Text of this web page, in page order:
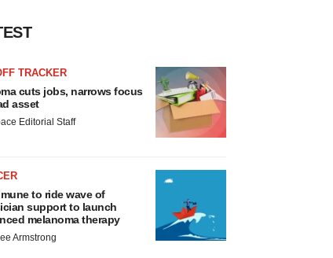
TRACKER
cuts jobs, narrows focus
asset
Editorial Staff
to ride wave of
support to launch
melanoma therapy
Armstrong